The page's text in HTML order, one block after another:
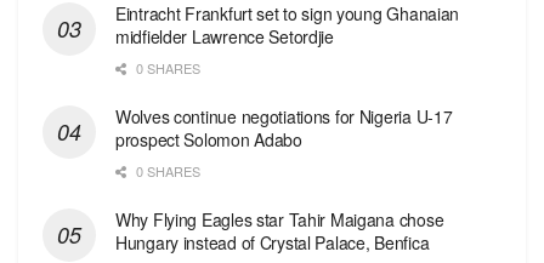
Eintracht Frankfurt set to sign young Ghanaian
midfielder Lawrence Setordjie
0 SHARES
Wolves continue negotiations for Nigeria U-17
prospect Solomon Adabo
0 SHARES
Why Flying Eagles star Tahir Maigana chose
Hungary instead of Crystal Palace, Benfica